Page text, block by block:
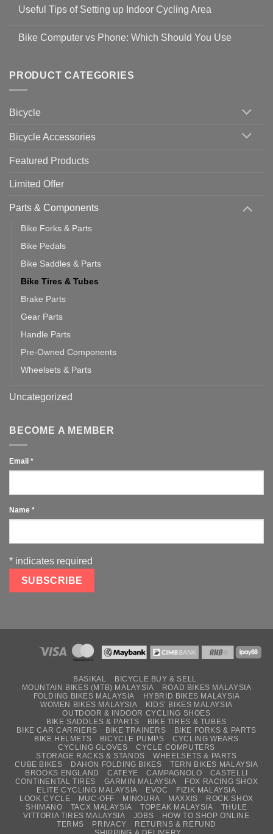
Guidelines
to
19
for
setting
with
Zwift
Useful Tips of Setting up Indoor Cycling Area
on
up
Cycling
Bike Computer vs Phone: Which Should You Use
Bike
Computer
vs
Should
PRODUCT CATEGORIES
Bicycle
Bicycle Accessories
Featured Products
Limited Offer
Parts & Components
Bike Forks & Parts
Bike Pedals
Bike Saddles & Parts
Bike Tires & Tubes
Brake Parts
Gear Parts
Handle Parts
Pre-Owned Components
Wheelsets & Parts
Uncategorized
BECOME A MEMBER
Email *
Name *
* indicates required
BASIKAL
BICYCLE BUY & SELL
MOUNTAIN BIKES (MTB) MALAYSIA
ROAD BIKES MALAYSIA
FOLDING BIKES MALAYSIA
HYBRID BIKES MALAYSIA
WOMEN BIKES MALAYSIA
KIDS’ BIKES MALAYSIA
OUTDOOR & INDOOR CYCLING SHOES
BIKE SADDLES & PARTS
BIKE TIRES & TUBES
BIKE CAR CARRIERS
BIKE TRAINERS
BIKE FORKS & PARTS
BIKE HELMETS
BICYCLE PUMPS
CYCLING WEARS
CYCLING GLOVES
CYCLE COMPUTERS
STORAGE RACKS & STANDS
WHEELSETS & PARTS
CUBE BIKES
DAHON FOLDING BIKES
TERN BIKES MALAYSIA
BROOKS ENGLAND
CATEYE CAMPAGNOLO
CASTELLI
CONTINENTAL TIRES
GARMIN MALAYSIA
FOX RACING SHOX
ELITE CYCLING MALAYSIA
EVOC
FIZIK MALAYSIA
LOOK CYCLE
MUC-OFF MINOURA MAXXIS
ROCK SHOX
SHIMANO
TACX MALAYSIA TOPEAK MALAYSIA
THULE
VITTORIA TIRES MALAYSIA
JOBS
HOW TO SHOP ONLINE
TERMS
PRIVACY
RETURNS & REFUND